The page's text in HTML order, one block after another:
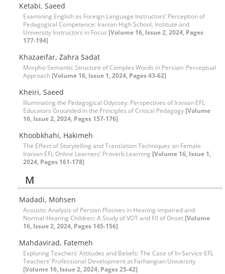
Ketabi, Saeed
Examining English as Foreign Language Instructors’ Perception of
Pedagogical Competence: Iranian High School, Institute and
University Instructors in Focus [Volume 16, Issue 2, 2024, Pages
177-194]
Khazaeifar, Zahra Sadat
Morpho-Semantic Structure of Complex Words in Persian: Perceptual
Approach [Volume 16, Issue 1, 2024, Pages 43-62]
Kheiri, Saeed
Illuminating the Pedagogical Odyssey: Perspectives of Iranian EFL
Educators Grounded in the Principles of Critical Pedagogy [Volume
16, Issue 2, 2024, Pages 157-176]
Khoobkhahi, Hakimeh
The Effect of Storytelling and Translation Techniques on Female
Iranian EFL Online Learners’ Proverb Learning [Volume 16, Issue 1,
2024, Pages 161-178]
M
Madadi, Mohsen
Acoustic Analysis of Persian Plosives in Hearing-impaired and
Normal-Hearing Children: A Study of VOT and F0 of Onset [Volume
16, Issue 2, 2024, Pages 145-156]
Mahdavirad, Fatemeh
Exploring Teachers’ Attitudes and Beliefs: The Case of In-Service EFL
Teachers’ Professional Development at Farhangian University
[Volume 16, Issue 2, 2024, Pages 25-42]